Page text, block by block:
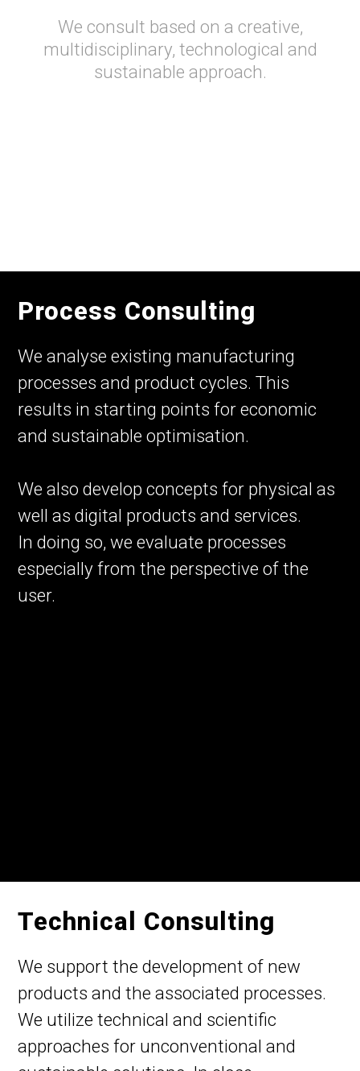
We consult based on a creative,
multidisciplinary, technological and
sustainable approach.
Process Consulting
We analyse existing manufacturing
processes and product cycles. This
results in starting points for economic
and sustainable optimisation.
We also develop concepts for physical as
well as digital products and services.
In doing so, we evaluate processes
especially from the perspective of the
user.
Technical Consulting
We support the development of new
products and the associated processes.
We utilize technical and scientific
approaches for unconventional and